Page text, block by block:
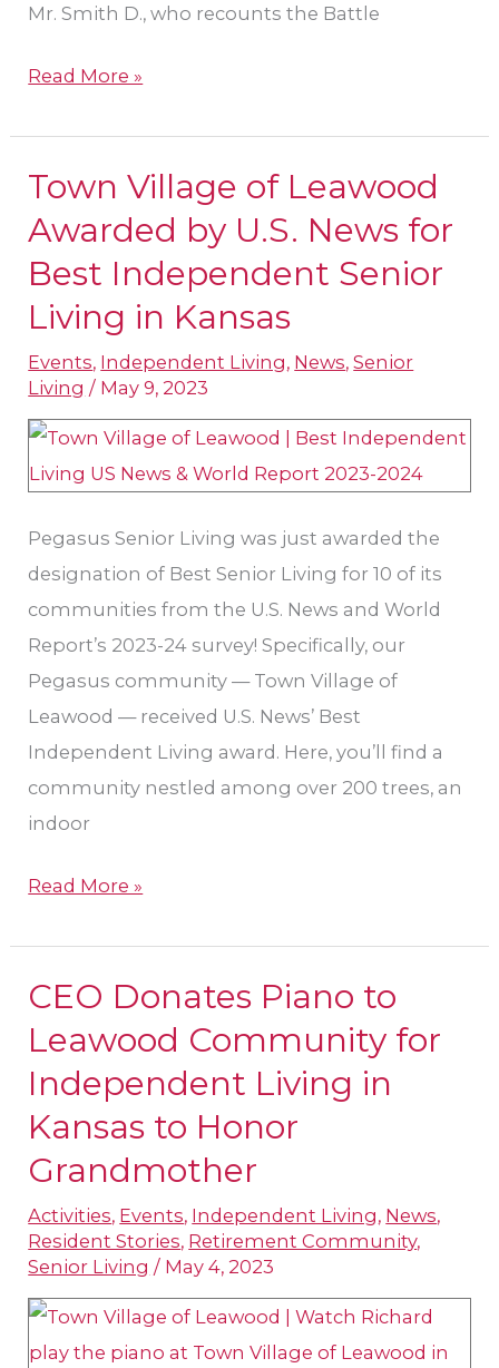
Mr. Smith D., who recounts the Battle
Read More »
Town Village of Leawood
Awarded by U.S. News for
Best Independent Senior
Living in Kansas
Events, Independent Living, News,Senior
Living / May 9, 2023
Pegasus Senior Living was just awarded the
designation of Best Senior Living for 10 of its
communities from the U.S. News and World
Report’s 2023-24 survey! Specifically, our
Pegasus community — Town Village of
Leawood — received U.S. News’ Best
Independent Living award. Here, you’ll find a
community nestled among over 200 trees, an
indoor
Town
Village
Leawood
Awarded
by
U.S.
News
for
Independent
Senior
Living
in
Kansas
Read More »
CEO Donates Piano to
Leawood Community for
Independent Living in
Kansas to Honor
Grandmother
Activities, Events, Independent Living, News,
Resident Stories, Retirement Community,
Senior Living / May 4, 2023
CEO
Donates
to
Leawood
Community
for
Independent
Living
in
Kansas